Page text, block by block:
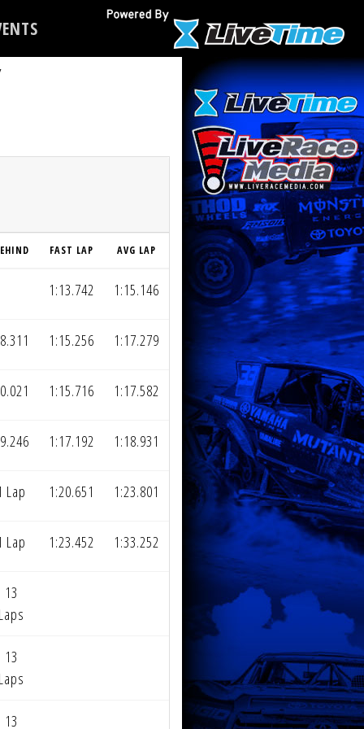
FAST LAP AVG LAP
1:13.742 1:15.146
1:15.256 1:17.279
1:15.716 1:17.582
1:17.192 1:18.931
Lap 1:20.651 1:23.801
Lap 1:23.452 1:33.252
13
Laps
13
Laps
13